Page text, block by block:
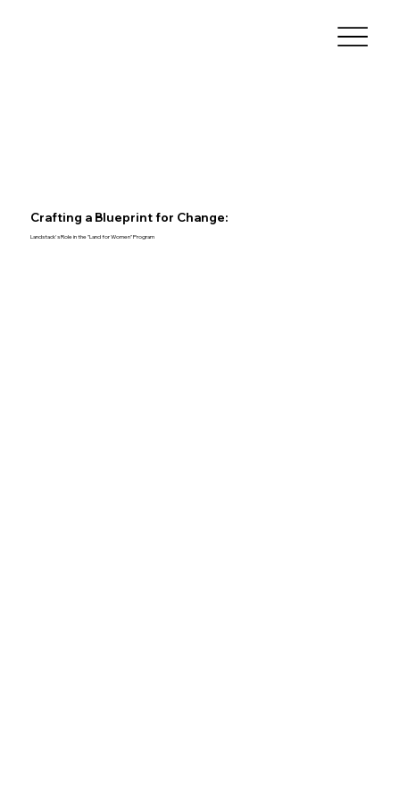
Crafting a Blueprint for Change:
Landstack's Role in the "Land for Women" Program